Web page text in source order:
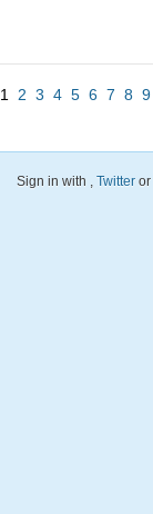
1 2 3 4 5 6 7 8 9
Sign in with , Twitter or